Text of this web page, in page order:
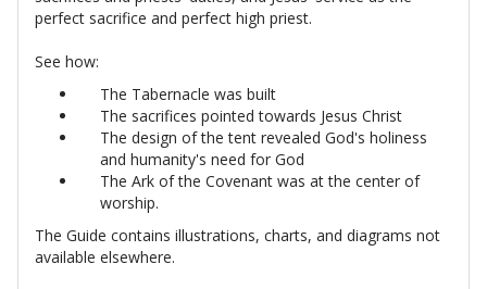
perfect sacrifice and perfect high priest.
See how:
The Tabernacle was built
The sacrifices pointed towards Jesus Christ
The design of the tent revealed God's holiness
and humanity's need for God
The Ark of the Covenant was at the center of
worship.
The Guide contains illustrations, charts, and diagrams not
available elsewhere.